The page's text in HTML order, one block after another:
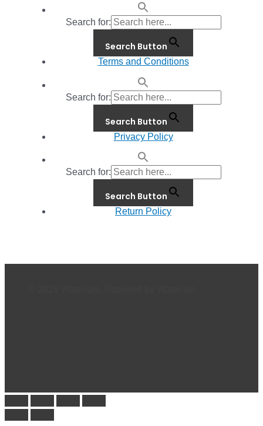
Search for:
Search Button
Terms and Conditions
Search for:
Search Button
Privacy Policy
Search for:
Search Button
Return Policy